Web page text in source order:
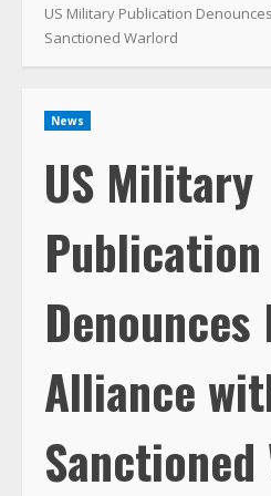
US Military Publication
Sanctioned Warlord
News
US Military
Publication
Denounces
Alliance